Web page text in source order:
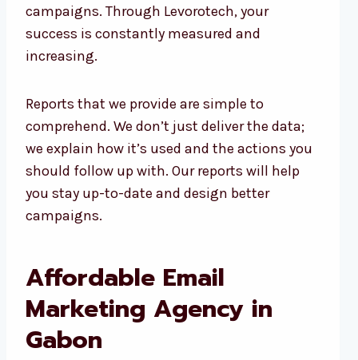
campaigns. Through Levorotech, your
success is constantly measured and
increasing.
Reports that we provide are simple to
comprehend. We don’t just deliver the data;
we explain how it’s used and the actions you
should follow up with. Our reports will help
you stay up-to-date and design better
campaigns.
Affordable Email
Marketing Agency in
Gabon